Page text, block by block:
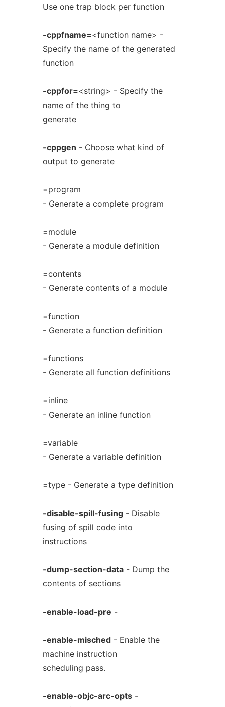
Use one trap block per function
-cppfname=<function name> -
Specify the name of the generated
function
-cppfor=<string> - Specify the
name of the thing to
generate
-cppgen - Choose what kind of
output to generate
=program
- Generate a complete program
=module
- Generate a module definition
=contents
- Generate contents of a module
=function
- Generate a function definition
=functions
- Generate all function definitions
=inline
- Generate an inline function
=variable
- Generate a variable definition
=type - Generate a type definition
-disable-spill-fusing- Disable
fusing of spill code into
instructions
-dump-section-data- Dump the
contents of sections
-enable-load-pre -
-enable-misched- Enable the
machine instruction
scheduling pass.
-enable-objc-arc-opts-